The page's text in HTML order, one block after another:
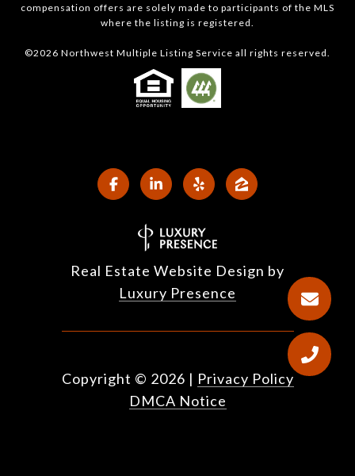
compensation offers are solely made to participants of the MLS
where the listing is registered.
©2026 Northwest Multiple Listing Service all rights reserved.
Real Estate Website Design by
Luxury Presence
Copyright © 2026 | Privacy Policy
DMCA Notice